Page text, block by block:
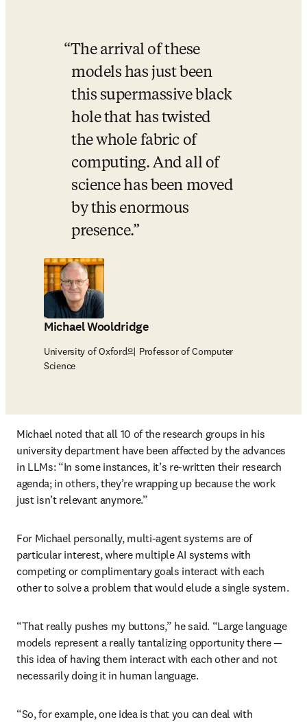
The arrival of these
models has just been
this supermassive black
hole that has twisted
the whole fabric of
computing. And all of
science has been moved
by this enormous
presence.
Michael Wooldridge
University of Oxford의 Professor of Computer
Science
Michael noted that all 10 of the research groups in his
university department have been affected by the advances
in LLMs: “In some instances, it’s re-written their research
agenda; in others, they’re wrapping up because the work
just isn’t relevant anymore.”
For Michael personally, multi-agent systems are of
particular interest, where multiple AI systems with
competing or complimentary goals interact with each
“That really pushes my buttons,” he said. “Large language
models represent a really tantalizing opportunity there —
this idea of having them interact with each other and not
necessarily doing it in human language.